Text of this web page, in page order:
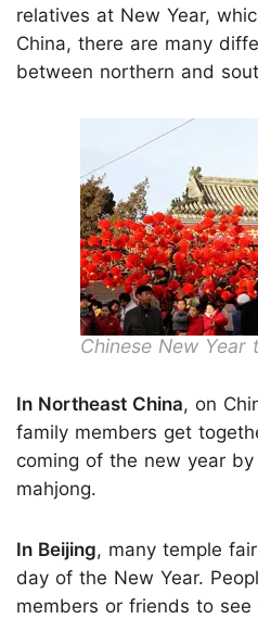
relatives at New Year,
China, there are many
between northern and
Chinese New Year
In Northeast China, on
family members get
coming of the new year
mahjong.
In Beijing, many temple
day of the New Year.
members or friends to